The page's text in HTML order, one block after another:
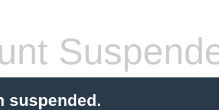
suspended.